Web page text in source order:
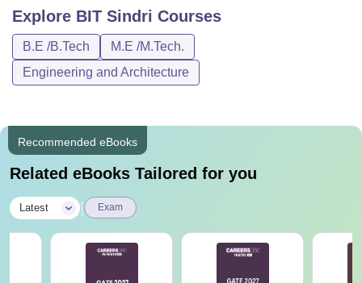
Explore BIT Sindri Courses
B.E /B.Tech
M.E /M.Tech.
Engineering and Architecture
Recommended eBooks
Related eBooks Tailored for you
Latest Exam